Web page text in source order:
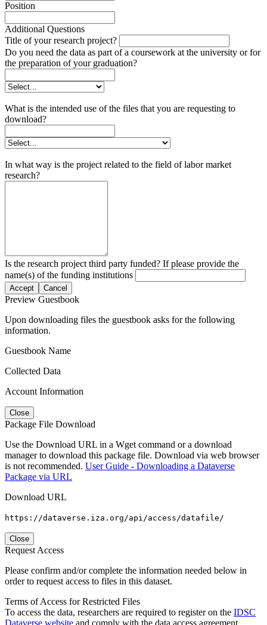
Position
Additional Questions
Title of your research project?
Do you need the data as part of a coursework at the university or for
the preparation of your graduation?
What is the intended use of the files that you are requesting to
download?
In what way is the project related to the field of labor market
research?
Is the research project third party funded? If please provide the
name(s) of the funding institutions
Accept Cancel
Preview Guestbook
Upon downloading files the guestbook asks for the following
information.
Guestbook Name
Collected Data
Account Information
Close
Package File Download
Use the Download URL in a Wget command or a download
manager to download this package file. Download via web browser
is not recommended. User Guide - Downloading a Dataverse
Package via URL
Download URL
https://dataverse.iza.org/api/access/datafile/
Close
Request Access
Please confirm and/or complete the information needed below in
order to request access to files in this dataset.
Terms of Access for Restricted Files
To access the data, researchers are required to register on the IDSC